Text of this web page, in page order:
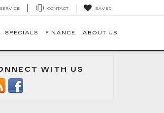
SERVICE CONTACT SAVED
SPECIALS FINANCE ABOUT US
WITH US